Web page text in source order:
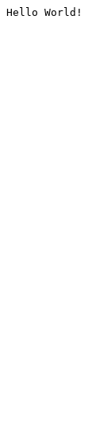
Hello World!